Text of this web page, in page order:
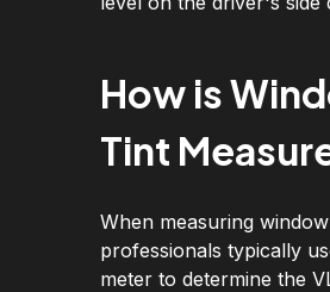
How is
Tint
When measuring
professionals typically
meter to determine the